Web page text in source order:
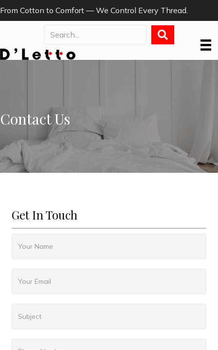
From Cotton to Comfort — We Control Every Thread.
Contact Us
Get In Touch